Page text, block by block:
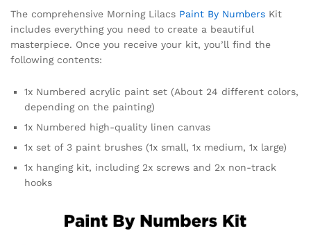
The comprehensive Morning Lilacs Paint By Numbers Kit
includes everything you need to create a beautiful
masterpiece. Once you receive your kit, you’ll find the
following contents:
1x Numbered acrylic paint set (About 24 different colors,
depending on the painting)
1x Numbered high-quality linen canvas
1x set of 3 paint brushes (1x small, 1x medium, 1x large)
1x hanging kit, including 2x screws and 2x non-track
hooks